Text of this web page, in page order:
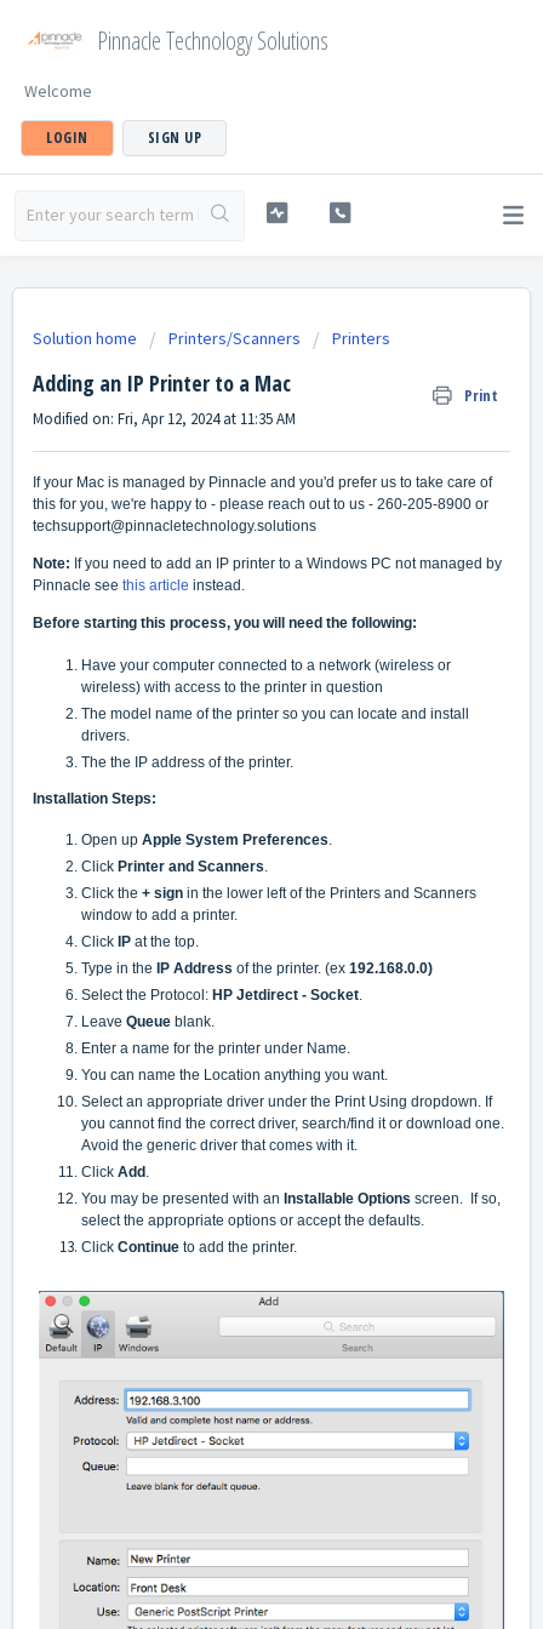
Pinnacle Technology Solutions
Welcome
LOGIN SIGN UP
Solution home Printers/Scanners Printers
Adding an IP Printer to a Mac Print
Modified on: Fri, Apr 12, 2024 at 11:35 AM
If your Mac is managed by Pinnacle and you'd prefer us to take care of
this for you, we're happy to - please reach out to us - 260-205-8900 or
techsupport@pinnacletechnology.solutions
Note: If you need to add an IP printer to a Windows PC not managed by
Pinnacle see this article instead.
Before starting this process, you will need the following:
Have your computer connected to a network (wireless or
wireless) with access to the printer in question
The model name of the printer so you can locate and install
drivers.
The the IP address of the printer.
Installation Steps:
Open up Apple System Preferences.
Click Printer and Scanners.
Click the + sign in the lower left of the Printers and Scanners
window to add a printer.
Click IP at the top.
Type in the
IP Address of the printer. (ex 192.168.0.0)
Select the Protocol: HP Jetdirect - Socket.
Leave Queue blank.
Enter a name for the printer under Name.
You can name the Location anything you want.
Select an appropriate driver under the Print Using dropdown. If
you cannot find the correct driver, search/find it or download one.
Avoid the generic driver that comes with it.
Click Add .
You may be presented with an Installable Options screen. If so,
select the appropriate options or accept the defaults.
Click Continue to add the printer.